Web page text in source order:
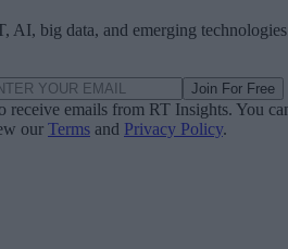
AI, big data, and emerging technologies
Join For Free
receive emails from RT Insights. You
our Terms and Privacy Policy.